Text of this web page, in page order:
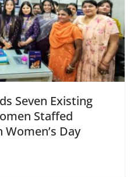
Seven Existing
Staffed
Women’s Day